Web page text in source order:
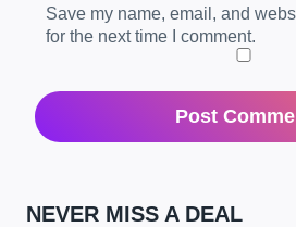
Save my name, email, and
for the next time I comment.
NEVER MISS A DEAL